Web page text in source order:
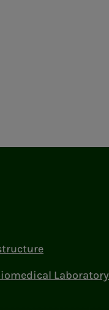
Laboratory